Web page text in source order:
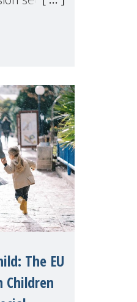
of the
The EU